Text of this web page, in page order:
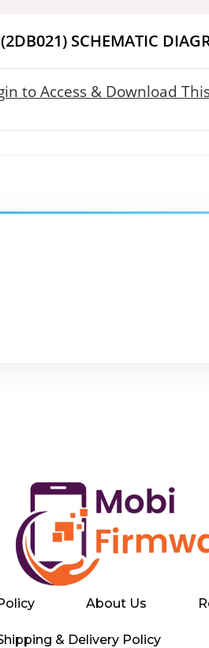
SCHEMATIC
to Access & Download
About Us
& Delivery Policy